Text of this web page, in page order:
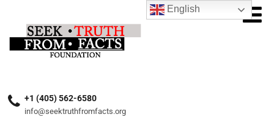
+1 (405) 562-6580
info@seektruthfromfacts.org
English